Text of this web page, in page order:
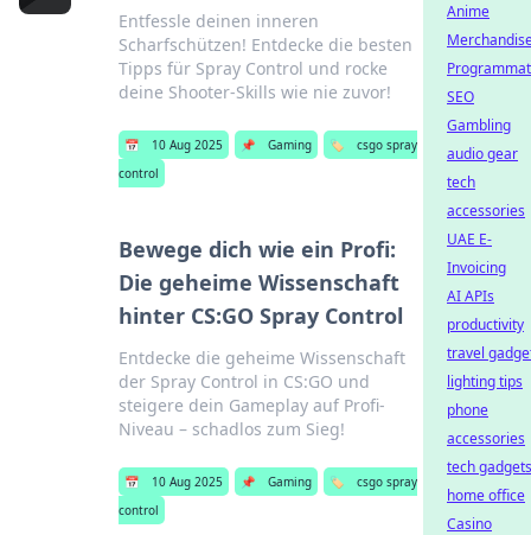
Entfessle deinen inneren
Scharfschützen! Entdecke die besten
Tipps für Spray Control und rocke
deine Shooter-Skills wie nie zuvor!
📅 10 Aug 2025 📌 Gaming 🏷️
csgo spray
control
Bewege dich wie ein Profi:
Die geheime Wissenschaft
hinter CS:GO Spray Control
Entdecke die geheime Wissenschaft
der Spray Control in CS:GO und
steigere dein Gameplay auf Profi-
Niveau – schadlos zum Sieg!
📅 10 Aug 2025 📌 Gaming 🏷️
csgo spray
control
Anime
SEO
Gambling
audio gear
tech
accessories
UAE E-
Invoicing
AI APIs
productivity
travel
lighting tips
phone
accessories
tech gadgets
home office
Casino